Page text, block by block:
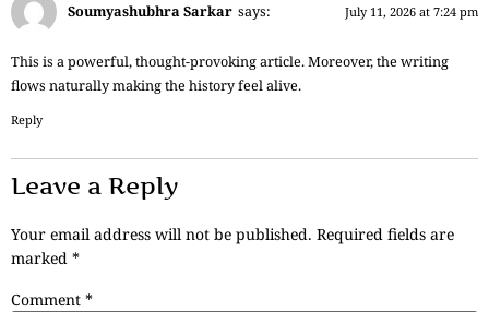
Soumyashubhra Sarkar says: July 11, 2026 at 7:24 pm
This is a powerful, thought-provoking article. Moreover, the writing
flows naturally making the history feel alive.
Reply
Leave a Reply
Your email address will not be published. Required fields are
marked *
Comment *